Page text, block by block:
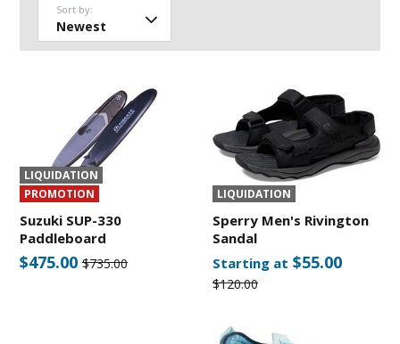
Sort by:
LIQUIDATION
PROMOTION
Suzuki SUP-330
Paddleboard
$475.00 $735.00
LIQUIDATION
Sperry Men's Rivington
Sandal
Starting at $55.00
$120.00